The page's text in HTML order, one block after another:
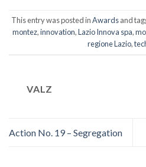
This entry was posted inAwardsand
montez,innovation,Lazio Innova spa,
regione Lazio,
VALZ
Action No. 19 – Segregation